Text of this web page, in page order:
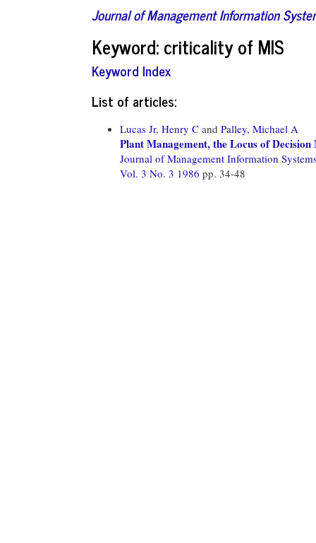
Journal of Management Information
Keyword: criticality of MIS
Keyword Index
List of articles:
Lucas Jr, Henry C and Palley, Michael A
Plant Management, the Locus of
Journal of Management Information
Vol. 3 No. 3 1986 pp. 34-48